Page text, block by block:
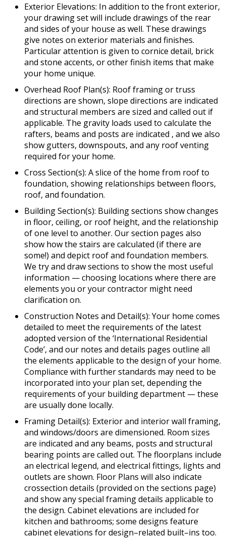
Exterior Elevations: In addition to the front exterior,
your drawing set will include drawings of the rear
and sides of your house as well. These drawings
give notes on exterior materials and finishes.
Particular attention is given to cornice detail, brick
and stone accents, or other finish items that make
your home unique.
Overhead Roof Plan(s): Roof framing or truss
directions are shown, slope directions are indicated
and structural members are sized and called out if
applicable. The gravity loads used to calculate the
rafters, beams and posts are indicated , and we also
show gutters, downspouts, and any roof venting
required for your home.
Cross Section(s): A slice of the home from roof to
foundation, showing relationships between floors,
roof, and foundation.
Building Section(s): Building sections show changes
in floor, ceiling, or roof height, and the relationship
of one level to another. Our section pages also
show how the stairs are calculated (if there are
some!) and depict roof and foundation members.
We try and draw sections to show the most useful
information — choosing locations where there are
elements you or your contractor might need
clarification on.
Construction Notes and Detail(s): Your home comes
detailed to meet the requirements of the latest
adopted version of the ‘International Residential
Code’, and our notes and details pages outline all
the elements applicable to the design of your home.
Compliance with further standards may need to be
incorporated into your plan set, depending the
requirements of your building department — these
are usually done locally.
Framing Detail(s): Exterior and interior wall framing,
and windows/doors are dimensioned. Room sizes
are indicated and any beams, posts and structural
bearing points are called out. The floorplans include
an electrical legend, and electrical fittings, lights and
outlets are shown. Floor Plans will also indicate
crossection details (provided on the sections page)
and show any special framing details applicable to
the design. Cabinet elevations are included for
kitchen and bathrooms; some designs feature
cabinet elevations for design–related built–ins too.